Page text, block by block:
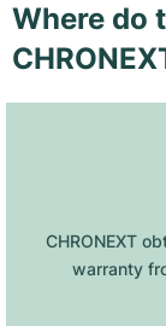
Where do
CHRONEXT
warranty